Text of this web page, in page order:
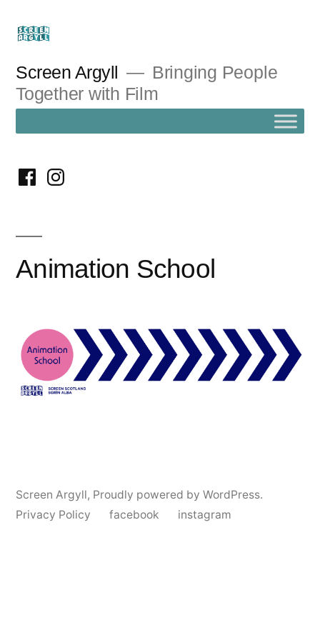
content
Screen Argyll
Bringing People
Together with Film
facebookinstagram
Animation School
Screen Argyll, Proudly powered by WordPress.
Privacy Policy
facebook instagram